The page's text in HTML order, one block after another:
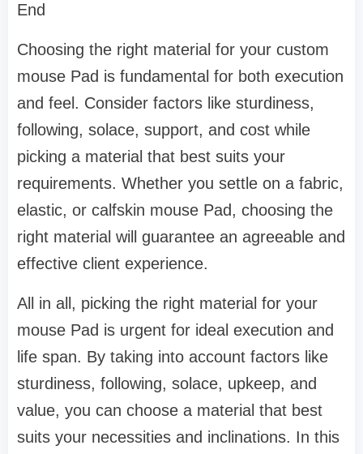
End
Choosing the right material for your custom
mouse Pad is fundamental for both execution
and feel. Consider factors like sturdiness,
following, solace, support, and cost while
picking a material that best suits your
requirements. Whether you settle on a fabric,
elastic, or calfskin mouse Pad, choosing the
right material will guarantee an agreeable and
effective client experience.
All in all, picking the right material for your
mouse Pad is urgent for ideal execution and
life span. By taking into account factors like
sturdiness, following, solace, upkeep, and
value, you can choose a material that best
suits your necessities and inclinations. In this